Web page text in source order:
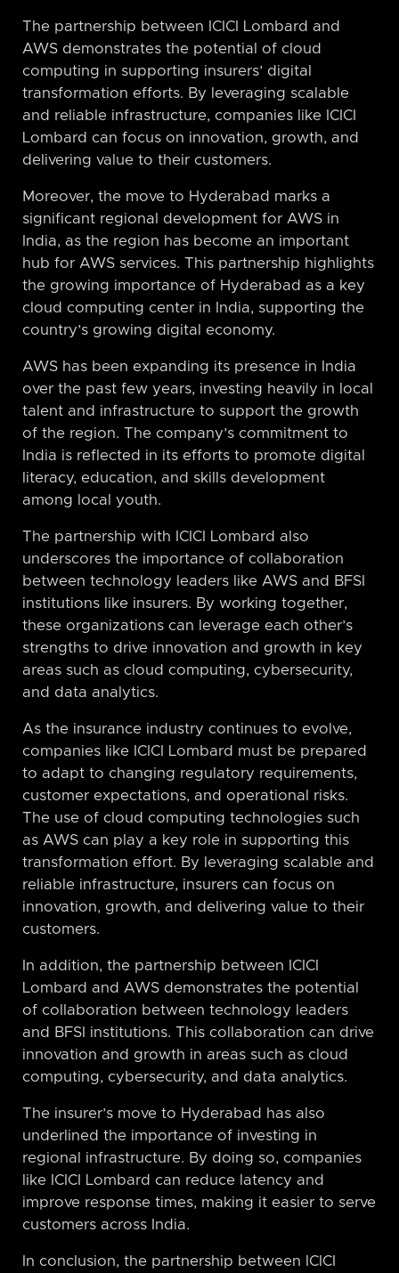
The partnership between ICICI Lombard and
AWS demonstrates the potential of cloud
computing in supporting insurers’ digital
transformation efforts. By leveraging scalable
and reliable infrastructure, companies like ICICI
Lombard can focus on innovation, growth, and
delivering value to their customers.
Moreover, the move to Hyderabad marks a
significant regional development for AWS in
India, as the region has become an important
hub for AWS services. This partnership highlights
the growing importance of Hyderabad as a key
cloud computing center in India, supporting the
country’s growing digital economy.
AWS has been expanding its presence in India
over the past few years, investing heavily in local
talent and infrastructure to support the growth
of the region. The company’s commitment to
India is reflected in its efforts to promote digital
literacy, education, and skills development
among local youth.
The partnership with ICICI Lombard also
underscores the importance of collaboration
between technology leaders like AWS and BFSI
institutions like insurers. By working together,
these organizations can leverage each other’s
strengths to drive innovation and growth in key
areas such as cloud computing, cybersecurity,
and data analytics.
As the insurance industry continues to evolve,
companies like ICICI Lombard must be prepared
to adapt to changing regulatory requirements,
customer expectations, and operational risks.
The use of cloud computing technologies such
as AWS can play a key role in supporting this
transformation effort. By leveraging scalable and
reliable infrastructure, insurers can focus on
innovation, growth, and delivering value to their
customers.
In addition, the partnership between ICICI
Lombard and AWS demonstrates the potential
of collaboration between technology leaders
and BFSI institutions. This collaboration can drive
innovation and growth in areas such as cloud
computing, cybersecurity, and data analytics.
The insurer’s move to Hyderabad has also
underlined the importance of investing in
regional infrastructure. By doing so, companies
like ICICI Lombard can reduce latency and
improve response times, making it easier to serve
customers across India.
In conclusion, the partnership between ICICI